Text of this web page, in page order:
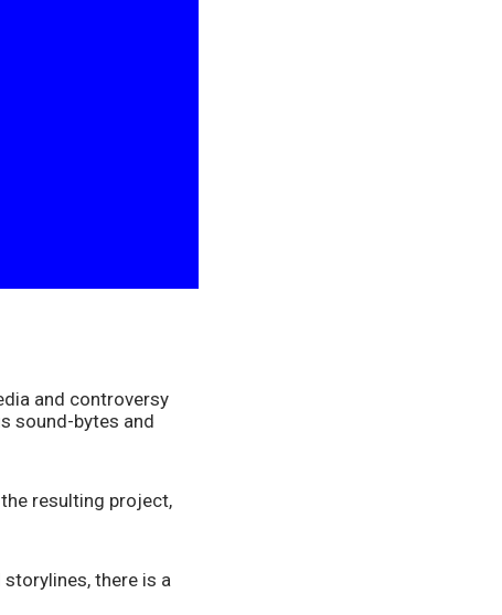
and controversy
sound-bytes and
resulting project,
there is a